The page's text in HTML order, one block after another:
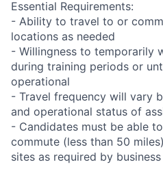
Essential Requirements:
- Ability to travel to or
locations as needed
- Willingness to temporarily
during training periods or
operational
- Travel frequency will vary
and operational status of
- Candidates must be able
commute (less than 50
sites as required by business